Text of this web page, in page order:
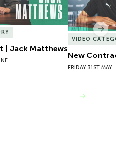
| Jack Matthews
VIDEO
New
FRIDAY 31ST MAY